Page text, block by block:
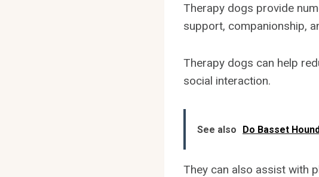
Therapy dogs provide
support, companionship,
Therapy dogs can help
social interaction.
See also Do Basset
They can also assist with